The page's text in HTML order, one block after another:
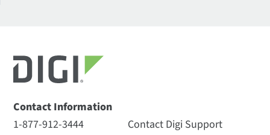
Contact Information
1-877-912-3444
Contact Digi Support